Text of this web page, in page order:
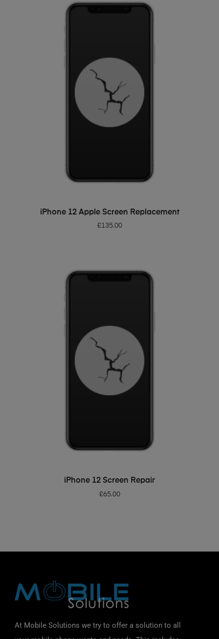
ADD TO BASKET
iPhone 12 Apple Screen Replacement
£135.00
ADD TO BASKET
iPhone 12 Screen Repair
£65.00
At Mobile Solutions we try to offer a solution to all